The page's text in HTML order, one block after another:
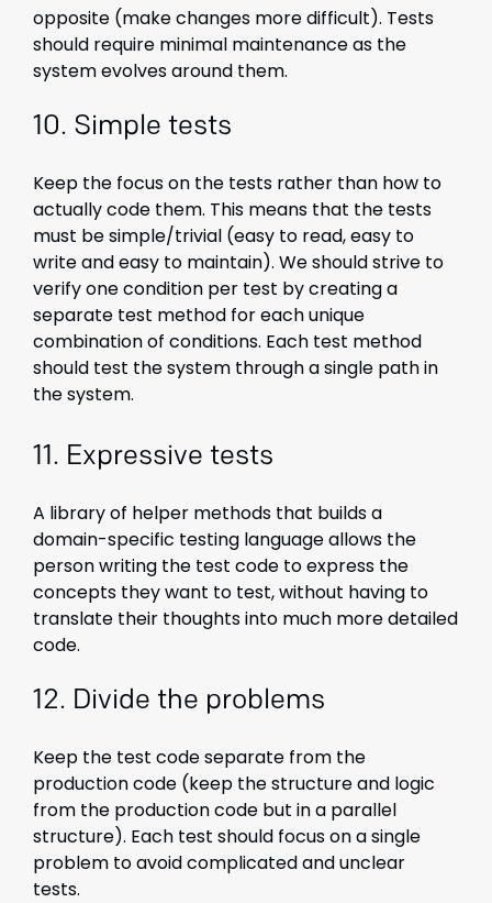
opposite (make changes more difficult). Tests
should require minimal maintenance as the
system evolves around them.
10. Simple tests
Keep the focus on the tests rather than how to
actually code them. This means that the tests
must be simple/trivial (easy to read, easy to
write and easy to maintain). We should strive to
verify one condition per test by creating a
separate test method for each unique
combination of conditions. Each test method
should test the system through a single path in
the system.
11. Expressive tests
A library of helper methods that builds a
domain-specific testing language allows the
person writing the test code to express the
concepts they want to test, without having to
translate their thoughts into much more detailed
code.
12. Divide the problems
Keep the test code separate from the
production code (keep the structure and logic
from the production code but in a parallel
structure). Each test should focus on a single
problem to avoid complicated and unclear
tests.